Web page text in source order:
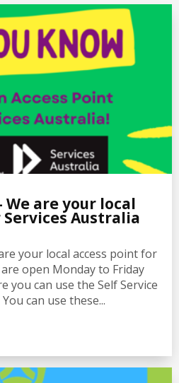
We are your local
Australia
your local access point for
open Monday to Friday
you can use the Self Service
can use these...